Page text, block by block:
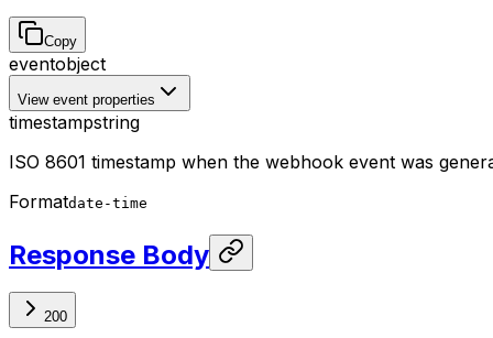
Copy
eventobject
View event properties
timestampstring
ISO 8601 timestamp when the webhook event was
Formatdate-time
Response Body
200